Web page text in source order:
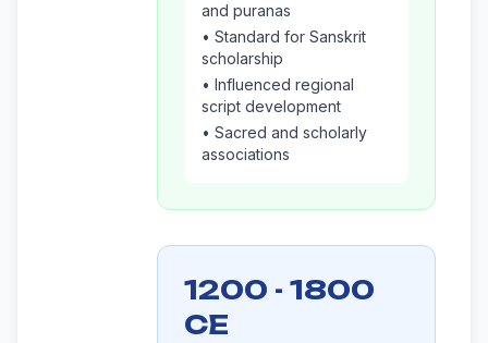
and puranas
• Standard for Sanskrit
scholarship
• Influenced regional
script development
• Sacred and scholarly
associations
1200 - 1800
CE